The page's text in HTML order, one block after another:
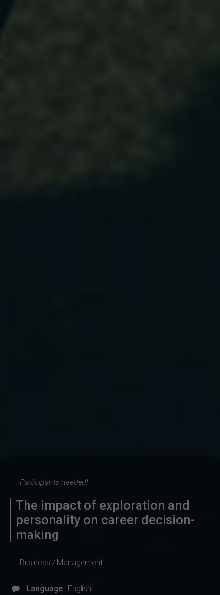
Participants needed!
The impact of exploration and
personality on career decision-
making
Business / Management
Language English